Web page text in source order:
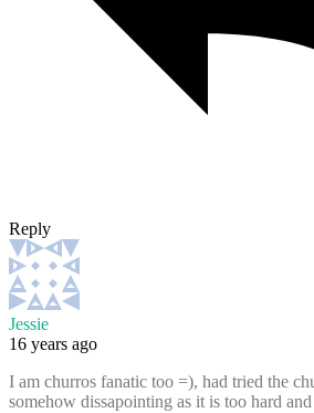
Reply
Jessie
16 years ago
I am churros fanatic too =), had tried the
somehow dissapointing as it is too hard